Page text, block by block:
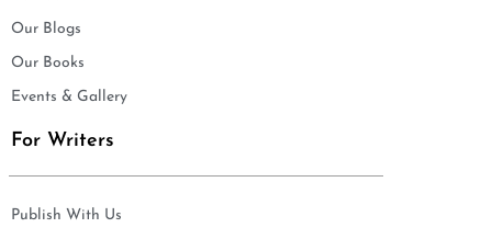
Our Blogs
Our Books
Events & Gallery
For Writers
Publish With Us